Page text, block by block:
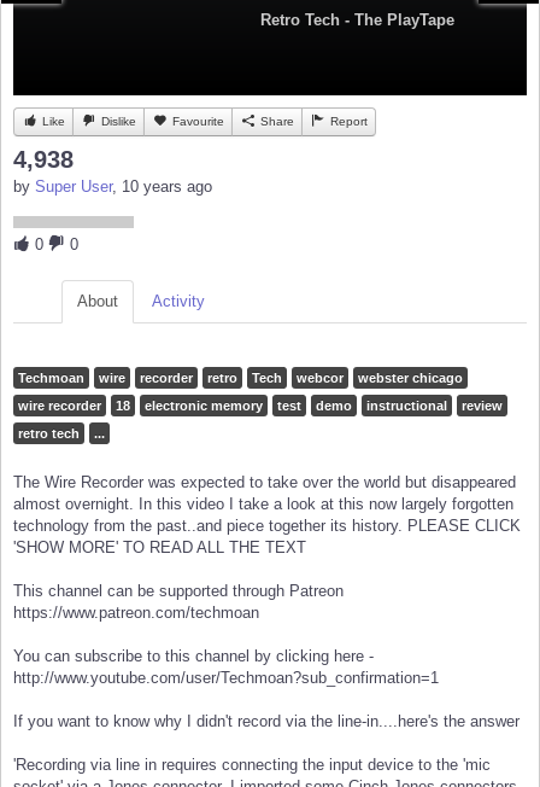
Retro Tech - The PlayTape
Like Dislike Favourite Share Report
4,938
by Super User, 10 years ago
0 0
About Activity
Techmoan wire recorder retro Tech webcor
webster chicago
wire recorder
18 electronic memory test demo instructional
review
retro tech
...
The Wire Recorder was expected to take over the world but disappeared
almost overnight. In this video I take a look at this now largely forgotten
technology from the past..and piece together its history. PLEASE CLICK
'SHOW MORE' TO READ ALL THE TEXT
This channel can be supported through Patreon
https://www.patreon.com/techmoan
You can subscribe to this channel by clicking here -
http://www.youtube.com/user/Techmoan?sub_confirmation=1
If you want to know why I didn't record via the line-in....here's the answer
'Recording via line in requires connecting the input device to the 'mic